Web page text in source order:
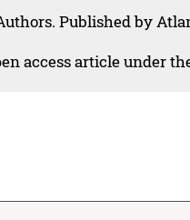
Published by
access article under